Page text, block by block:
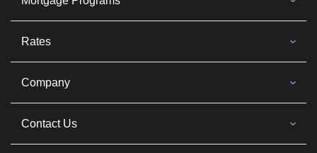
Rates
Company
Contact Us